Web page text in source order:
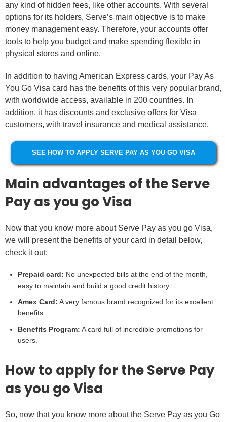
any kind of hidden fees, like other accounts. With several
options for its holders, Serve’s main objective is to make
money management easy. Therefore, your accounts offer
tools to help you budget and make spending flexible in
physical stores and online.
In addition to having American Express cards, your Pay As
You Go Visa card has the benefits of this very popular brand,
with worldwide access, available in 200 countries. In
addition, it has discounts and exclusive offers for Visa
customers, with travel insurance and medical assistance.
SEE HOW TO APPLY SERVE PAY AS YOU GO VISA
Main advantages of the Serve
Pay as you go Visa
Now that you know more about Serve Pay as you go Visa,
we will present the benefits of your card in detail below,
check it out:
Prepaid card: No unexpected bills at the end of the month,
easy to maintain and build a good credit history.
Amex Card: A very famous brand recognized for its excellent
benefits.
Benefits Program: A card full of incredible promotions for
users.
How to apply for the Serve Pay
as you go Visa
So, now that you know more about the Serve Pay as you Go